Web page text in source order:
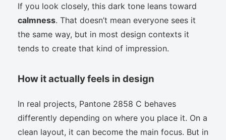
If you look closely, this dark tone leans toward
calmness. That doesn’t mean everyone sees it
the same way, but in most design contexts it
tends to create that kind of impression.
How it actually feels in design
In real projects, Pantone 2858 C behaves
differently depending on where you place it. On a
clean layout, it can become the main focus. But in